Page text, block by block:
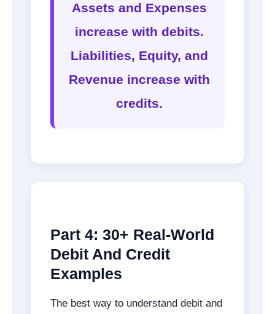
Assets and Expenses
increase with debits.
Liabilities, Equity, and
Revenue increase with
credits.
Part 4: 30+ Real-World
Debit And Credit
Examples
The best way to understand debit and